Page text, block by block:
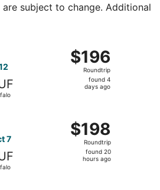
subject to change. Additional
$196
Roundtrip,
found
$196
Roundtrip
found 4
days ago
7
$198
Roundtrip,
found
$198
Roundtrip
found 20
hours ago